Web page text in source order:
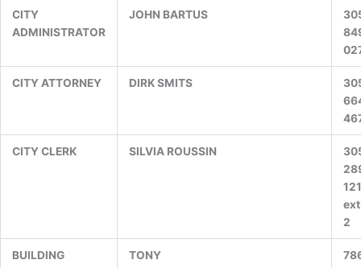
CITY
ADMINISTRATOR
JOHN BARTUS
CITY ATTORNEY DIRK SMITS
CITY CLERK SILVIA ROUSSIN
2
BUILDING
TONY